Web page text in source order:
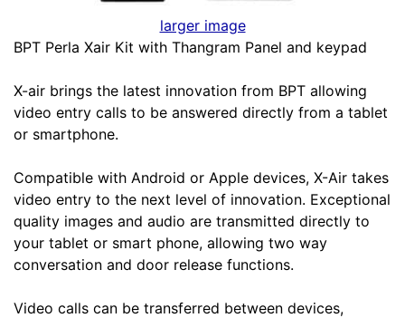
larger image
BPT Perla Xair Kit with Thangram Panel and keypad
X-air brings the latest innovation from BPT allowing
video entry calls to be answered directly from a tablet
or smartphone.
Compatible with Android or Apple devices, X-Air takes
video entry to the next level of innovation. Exceptional
quality images and audio are transmitted directly to
your tablet or smart phone, allowing two way
conversation and door release functions.
Video calls can be transferred between devices,